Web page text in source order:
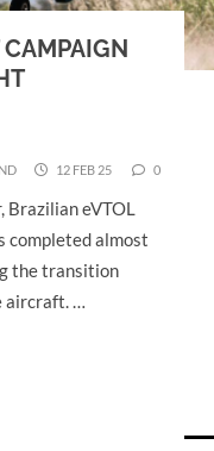
CAMPAIGN
12 FEB 25 0
Brazilian eVTOL
completed almost
the transition
aircraft. …